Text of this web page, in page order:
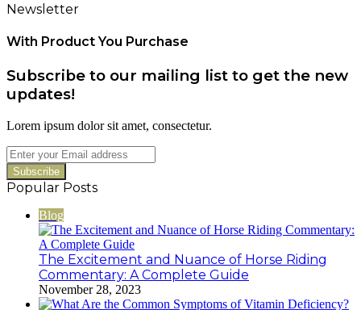
Intelligence
Newsletter
With Product You Purchase
Subscribe to our mailing list to get the new
updates!
Lorem ipsum dolor sit amet, consectetur.
Enter
your
Email
address
Popular Posts
Blog
The Excitement and Nuance of Horse Riding
Commentary: A Complete Guide
November 28, 2023